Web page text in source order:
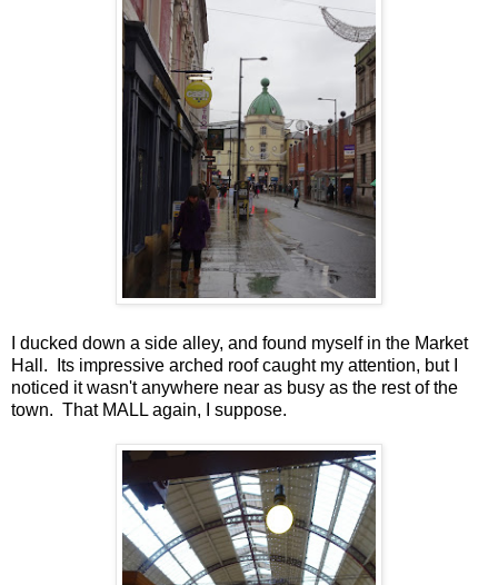
I ducked down a side alley, and found myself in the Market
Hall. Its impressive arched roof caught my attention, but I
noticed it wasn't anywhere near as busy as the rest of the
town. That MALL again, I suppose.